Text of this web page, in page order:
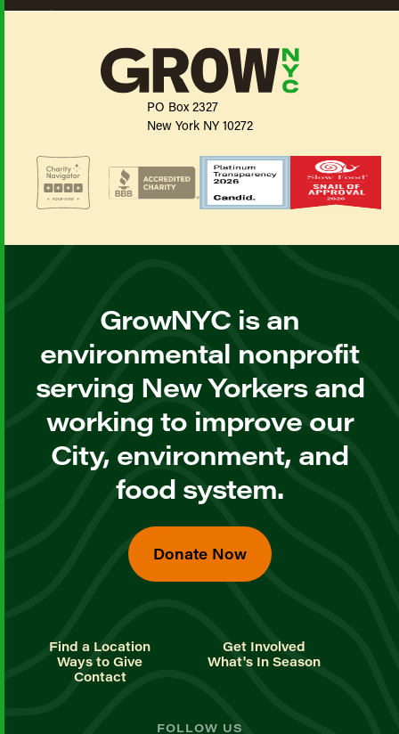
PO Box 2327
New York NY 10272
GrowNYC is an
environmental nonprofit
serving New Yorkers and
working to improve our
City, environment, and
food system.
Donate Now
Find a Location
Get Involved
Ways to Give
What's In Season
Contact
FOLLOW US